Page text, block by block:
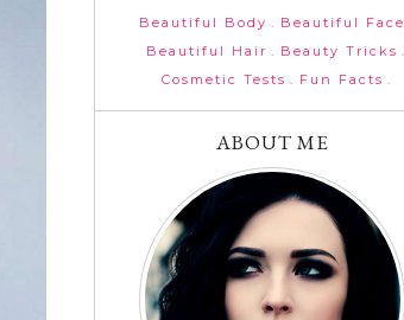
Beautiful Body
Beautiful Face
Beautiful Hair
Beauty Tricks
Cosmetic Tests
Fun Facts
ABOUT ME